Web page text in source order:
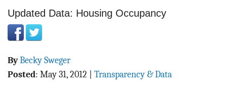
FEDERAL BUDGET 101
REPORTS
EXPLORE THE BUDGET
Updated Data: Housing Occupancy
ByBecky Sweger
Posted: May 31, 2012 Transparency & Data